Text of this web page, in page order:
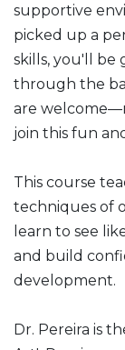
supportive
picked up a
skills, you'll be
through the
are
join this fun
This course
techniques of
learn to see
and build
development.
Dr. Pereira is